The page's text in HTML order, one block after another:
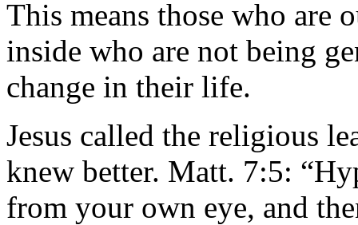
This means those who are
inside who are not being
change in their life.
Jesus called the religious
knew better. Matt. 7:5:
from your own eye, and